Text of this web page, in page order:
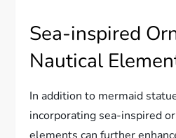
Sea-inspired
Nautical
In addition to mermaid
incorporating sea-inspired